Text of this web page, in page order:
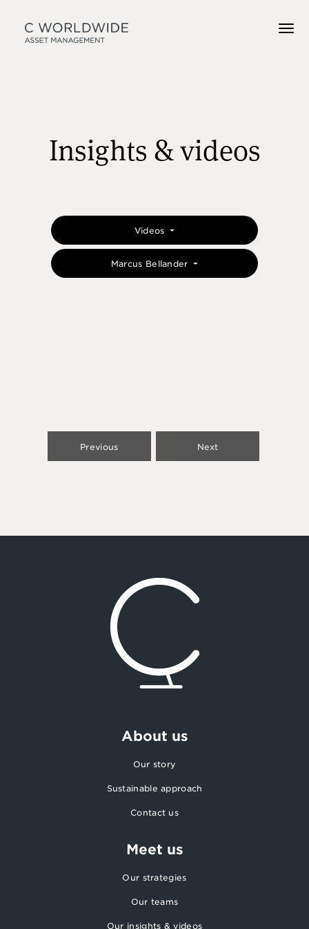
Insights & videos
Videos
Marcus Bellander
Previous Next
About us
Our story
Sustainable approach
Contact us
Meet us
Our strategies
Our teams
Our insights & videos